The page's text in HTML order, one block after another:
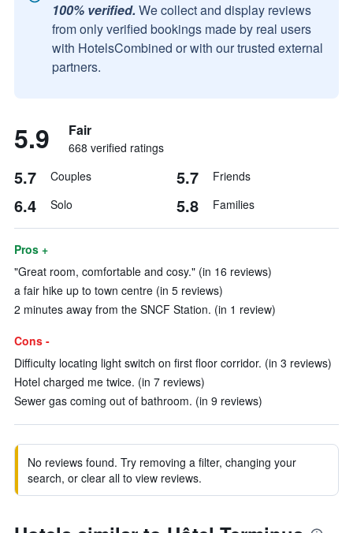
100% verified. We collect and display reviews
from only verified bookings made by real users
with HotelsCombined or with our trusted external
partners.
5.9 Fair
668 verified ratings
5.7 Couples 5.7 Friends
6.4 Solo 5.8 Families
Pros +
"Great room, comfortable and cosy." (in 16 reviews)
a fair hike up to town centre (in 5 reviews)
2 minutes away from the SNCF Station. (in 1 review)
Cons -
Difficulty locating light switch on first floor corridor. (in 3 reviews)
Hotel charged me twice. (in 7 reviews)
Sewer gas coming out of bathroom. (in 9 reviews)
No reviews found. Try removing a filter, changing your
search, or clear all to view reviews.